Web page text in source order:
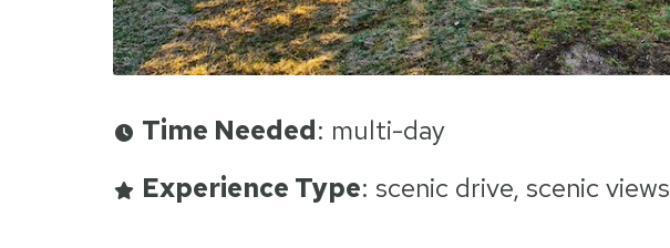
Time Needed: multi-day
Experience Type: scenic drive, scenic views